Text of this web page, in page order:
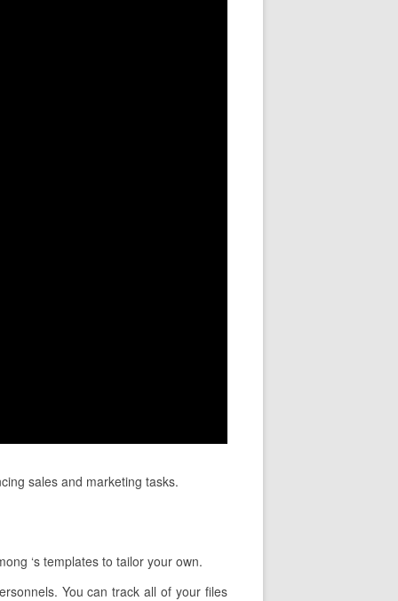
sales and marketing tasks.
‘s templates to tailor your own.
You can track all of your files